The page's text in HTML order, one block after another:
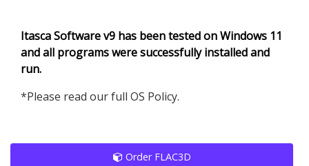
Itasca Software v9 has been tested on Windows 11
and all programs were successfully installed and
run.
*Please read our full OS Policy.
Order FLAC3D